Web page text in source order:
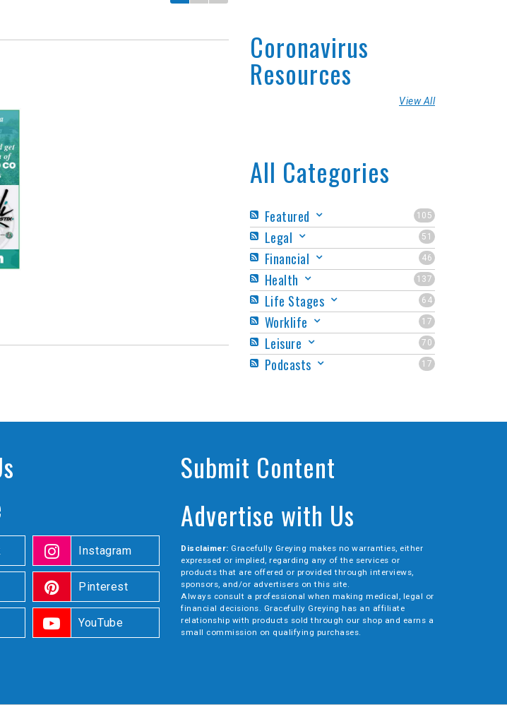
Coronavirus
Resources
View All
All Categories
105
Featured
51
Legal
46
Financial
137
Health
64
Life Stages
17
Worklife
70
Leisure
17
Podcasts
Instagram
Pinterest
YouTube
Submit Content
Advertise with Us
Disclaimer: Gracefully Greying makes no warranties, either
expressed or implied, regarding any of the services or
products that are offered or provided through interviews,
sponsors, and/or advertisers on this site.
Always consult a professional when making medical, legal or
financial decisions. Gracefully Greying has an affiliate
relationship with products sold through our shop and earns a
small commission on qualifying purchases.